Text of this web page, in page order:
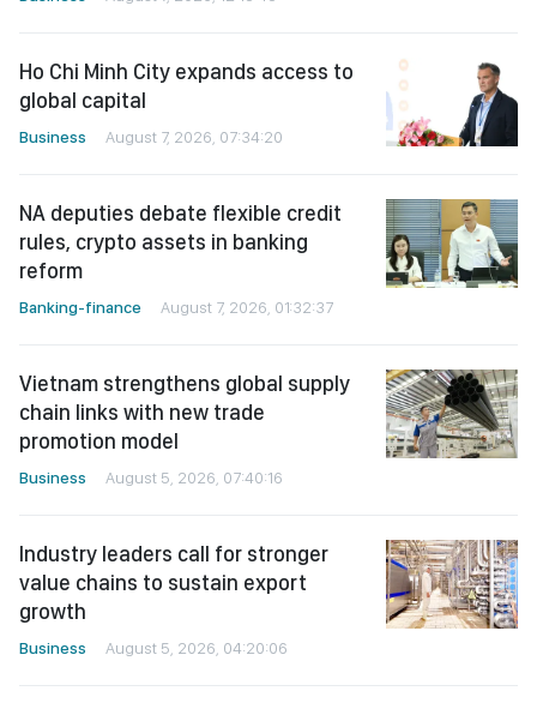
Ho Chi Minh City expands access to
global capital
Business August 7, 2026, 07:34:20
NA deputies debate flexible credit
rules, crypto assets in banking
reform
Banking-finance August 7, 2026, 01:32:37
Vietnam strengthens global supply
chain links with new trade
promotion model
Business August 5, 2026, 07:40:16
Industry leaders call for stronger
value chains to sustain export
growth
Business August 5, 2026, 04:20:06